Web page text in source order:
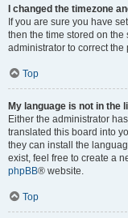
I changed the timezone
If you are sure you have
then the time stored on
administrator to correct the
Top
My language is not in the
Either the administrator
translated this board into
they can install the
exist, feel free to create a
phpBB® website.
Top